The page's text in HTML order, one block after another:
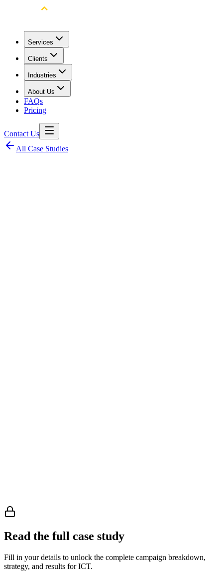
Services
Clients
Industries
About Us
FAQs
Pricing
Contact Us
All Case Studies
Read the full case study
Fill in your details to unlock the complete campaign breakdown,
strategy, and results for ICT.